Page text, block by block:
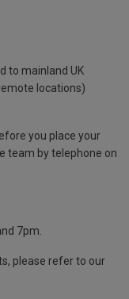
to mainland UK
locations)
you place your
team by telephone on
7pm.
please refer to our